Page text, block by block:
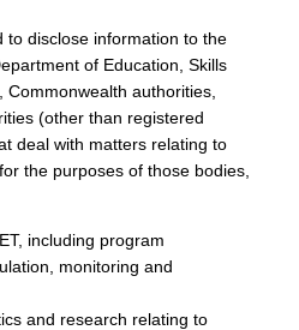
to disclose information to the
of Education, Skills
authorities,
(other than registered
deal with matters relating to
the purposes of those bodies,
including program
monitoring and
and research relating to